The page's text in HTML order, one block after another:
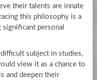
their talents are innate
this philosophy is a
personal
subject in studies,
view it as a chance to
and deepen their